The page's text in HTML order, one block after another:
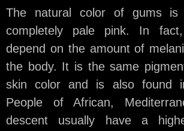
The natural color of gums
completely pale pink. In
depend on the amount of
the body. It is the same
skin color and is also found
People of African,
descent usually have a